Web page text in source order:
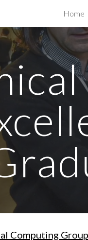
Skip toHome
Computing Group